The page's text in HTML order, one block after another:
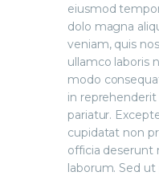
eiusmod
dolo magna
veniam, quis
ullamco laboris
modo
in
pariatur.
cupidatat non
officia deserunt
laborum. Sed